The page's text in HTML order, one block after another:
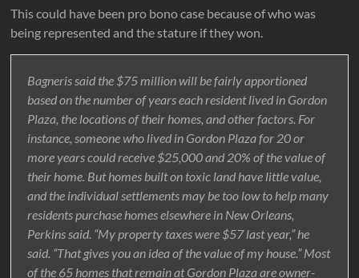
This could have been pro bono case because of who was
being represented and the stature if they won.
Bagneris said the $75 million will be fairly apportioned
based on the number of years each resident lived in Gordon
Plaza, the locations of their homes, and other factors. For
instance, someone who lived in Gordon Plaza for 20 or
more years could receive $25,000 and 20% of the value of
their home. But homes built on toxic land have little value,
and the individual settlements may be too low to help many
residents purchase homes elsewhere in New Orleans,
Perkins said. “My property taxes were $57 last year,” he
said. “That gives you an idea of the value of my house.” Most
of the 65 homes that remain at Gordon Plaza are owner-